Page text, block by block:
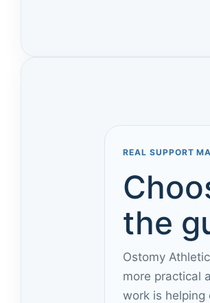
REAL SUPPORT
the
Ostomy
more practical
work is